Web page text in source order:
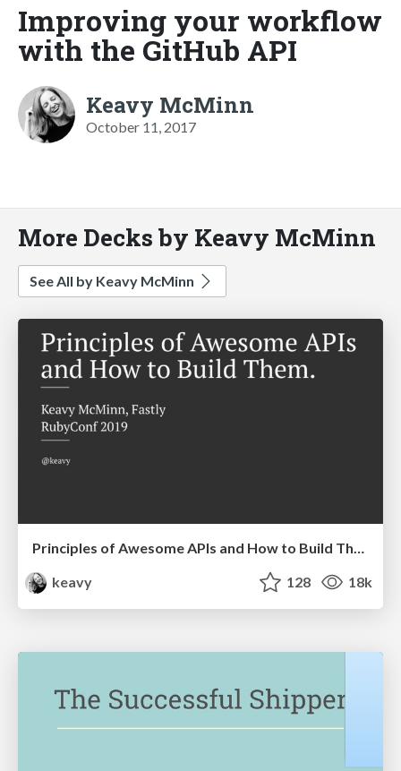
Improving your workflow
with the GitHub API
Keavy McMinn
October 11, 2017
More Decks by Keavy McMinn
See All by Keavy McMinn
Principles of Awesome APIs and How to Build Them.
keavy
128 18k